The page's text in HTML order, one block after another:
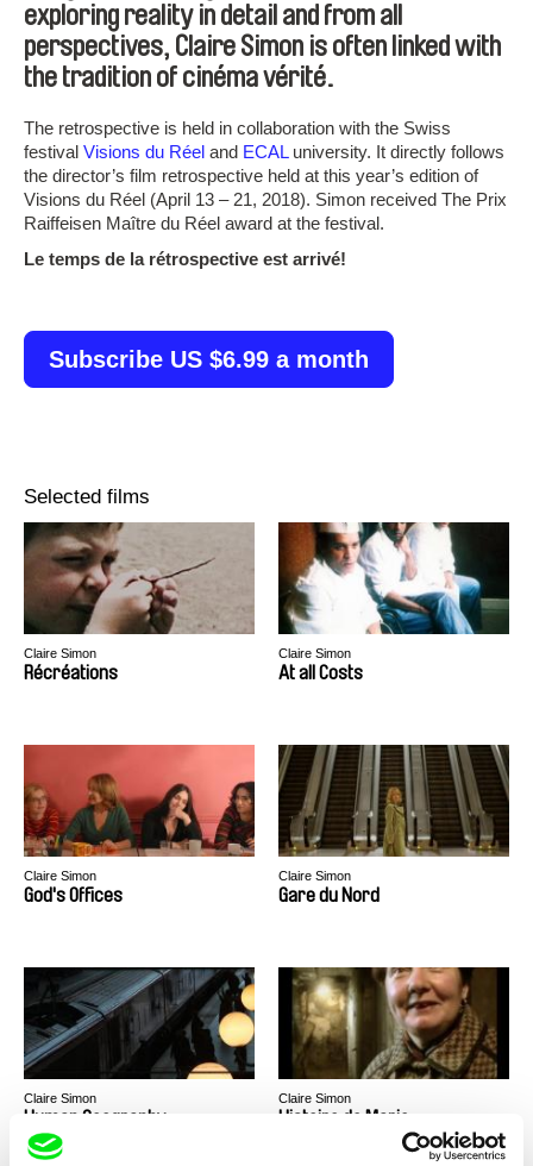
exploring reality in detail and from all
perspectives, Claire Simon is often linked with
the tradition of cinéma vérité.
The retrospective is held in collaboration with the Swiss
festival Visions du Réel and ECALuniversity. It directly follows
the director’s film retrospective held at this year’s edition of
Visions du Réel (April 13 – 21, 2018). Simon received The Prix
Raiffeisen Maître du Réel award at the festival.
Le temps de la rétrospective est arrivé!
Subscribe US $6.99 a month
Selected films
Claire Simon
Récréations
Claire Simon
At all Costs
Claire Simon
God's Offices
Claire Simon
Gare du Nord
Claire Simon
Human Geography
Claire Simon
Histoire de Marie